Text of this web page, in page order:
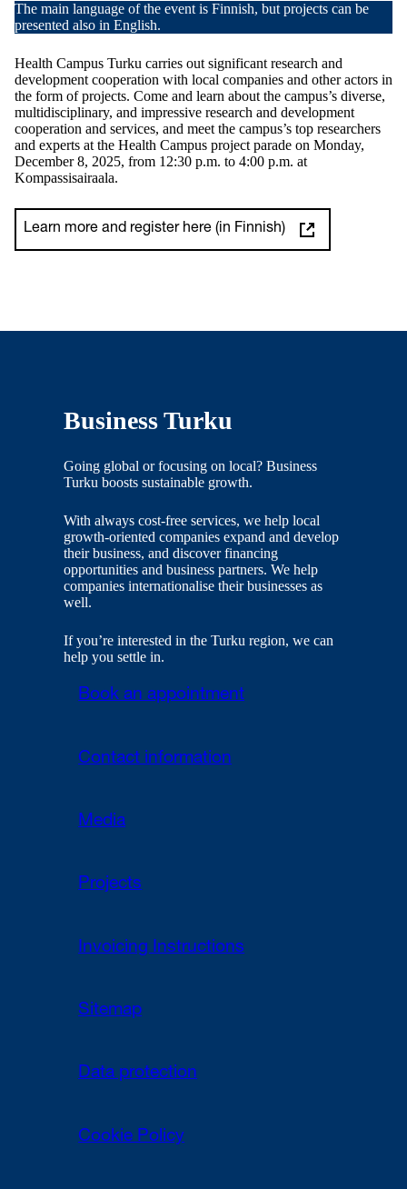
The main language of the event is Finnish, but projects can be
presented also in English.
Health Campus Turku carries out significant research and
development cooperation with local companies and other actors in
the form of projects. Come and learn about the campus’s diverse,
multidisciplinary, and impressive research and development
cooperation and services, and meet the campus’s top researchers
and experts at the Health Campus project parade on Monday,
December 8, 2025, from 12:30 p.m. to 4:00 p.m. at
Kompassisairaala.
Learn more and register here (in Finnish)
Business Turku
Going global or focusing on local? Business
Turku boosts sustainable growth.
With always cost-free services, we help local
growth-oriented companies expand and develop
their business, and discover financing
opportunities and business partners. We help
companies internationalise their businesses as
well.
If you’re interested in the Turku region, we can
help you settle in.
Book an appointment
Contact information
Media
Projects
Invoicing Instructions
Sitemap
Data protection
Cookie Policy